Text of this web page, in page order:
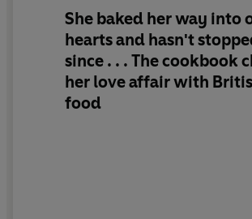
Garlic Naan, Star Anise Chicken Wings
Chips, Rosemary Banoffee Pie and Eton
Cheesecake.
She baked her way into
hearts and hasn't
since . . . The cookbook
her love affair with
food